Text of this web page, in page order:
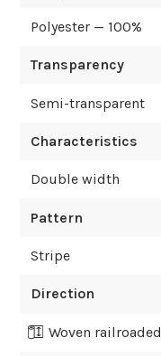
Polyester — 100%
Transparency
Semi-transparent
Characteristics
Double width
Pattern
Stripe
Direction
Woven railroaded